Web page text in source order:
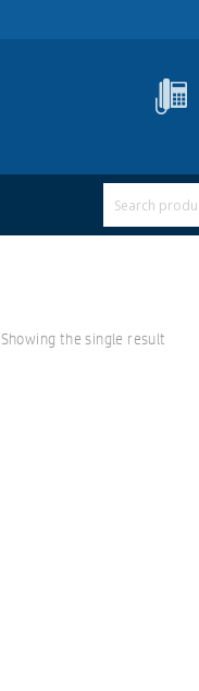
Showing the single result